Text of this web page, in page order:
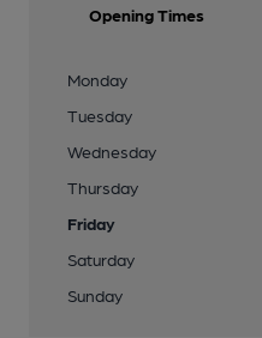
Opening Times
Monday
Tuesday
Wednesday
Thursday
Friday
Saturday
Sunday